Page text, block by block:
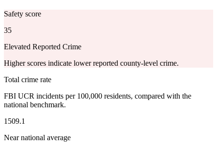
Safety score
35
Elevated Reported Crime
Higher scores indicate lower reported county-level crime.
Total crime rate
FBI UCR incidents per 100,000 residents, compared with the
national benchmark.
1509.1
Near national average